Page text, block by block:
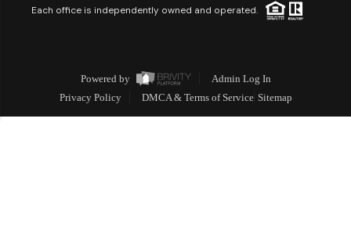
Each office is independently owned and operated.
Powered by
Admin Log In
Privacy Policy
DMCA & Terms of Service Sitemap